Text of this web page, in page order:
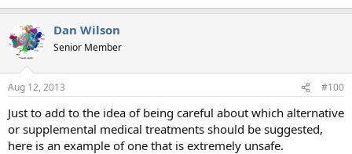
Dan Wilson
Senior Member
Aug 12, 2013 #100
Just to add to the idea of being careful about which alternative
or supplemental medical treatments should be suggested,
here is an example of one that is extremely unsafe.